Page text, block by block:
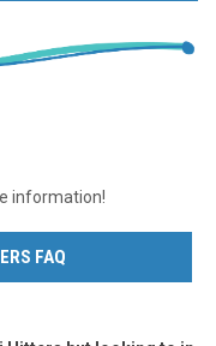
information!
FAQ